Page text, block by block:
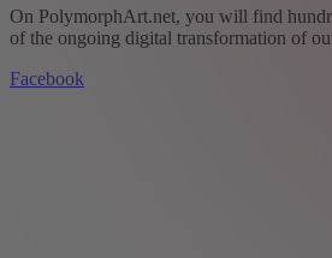
On PolymorphArt.net, you will find
of the ongoing digital transformation of
Facebook